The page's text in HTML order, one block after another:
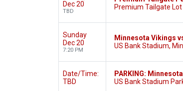
Dec 20
TBD
Premium Tailgate Lot
Sunday
Dec 20
7:20 PM
Minnesota Vikings
US Bank Stadium,
Date/Time:
TBD
PARKING:
US Bank Stadium